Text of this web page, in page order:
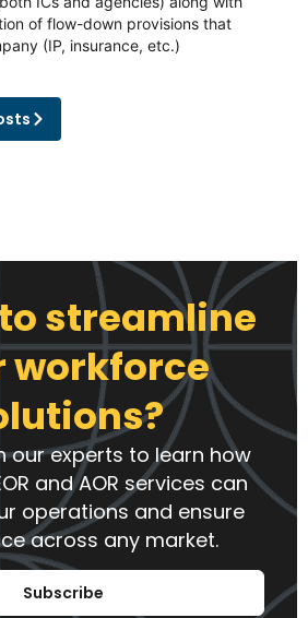
of flow-down provisions that
(IP, insurance, etc.)
streamline
workforce
our experts to learn how
and AOR services can
operations and ensure
across any market.
Subscribe